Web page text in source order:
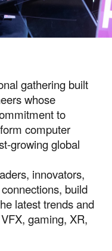
gathering built
whose
to
computer
growing global
innovators,
build
latest trends and
gaming, XR,